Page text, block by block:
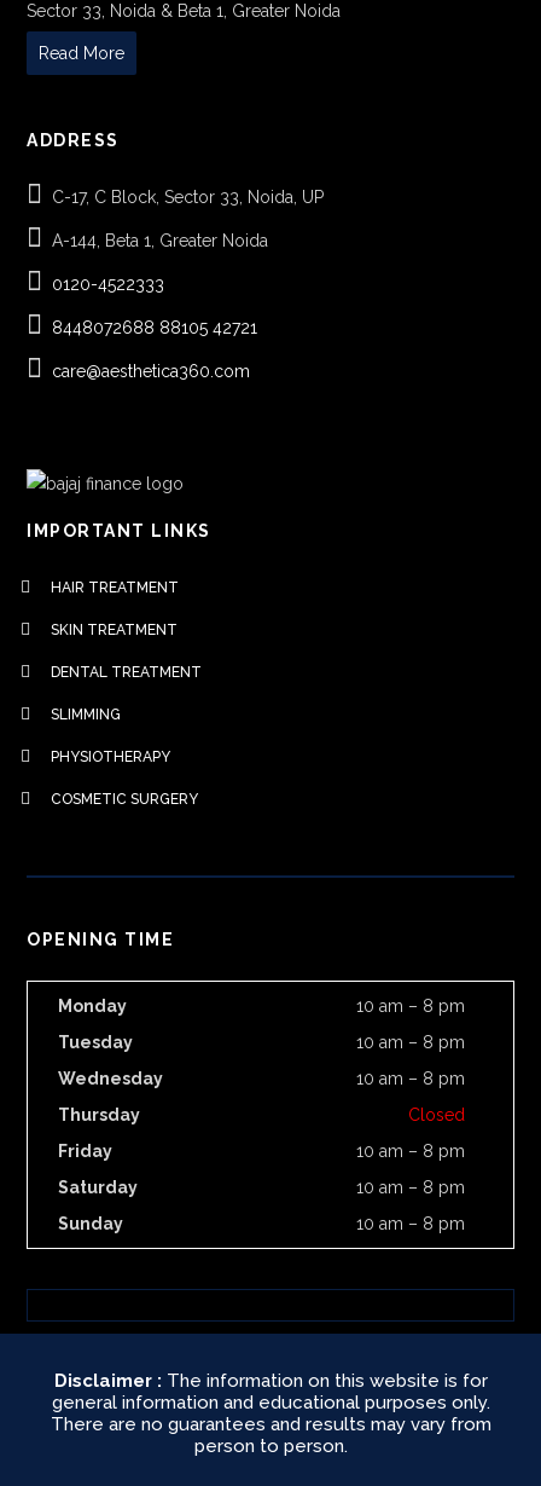
Sector 33, Noida & Beta 1, Greater Noida
Read More
ADDRESS
C-17, C Block, Sector 33, Noida, UP
A-144, Beta 1, Greater Noida
0120-4522333
8448072688 88105 42721
care@aesthetica360.com
IMPORTANT LINKS
HAIR TREATMENT
SKIN TREATMENT
DENTAL TREATMENT
SLIMMING
PHYSIOTHERAPY
COSMETIC SURGERY
OPENING TIME
Monday
10 am – 8 pm
Tuesday
10 am – 8 pm
Wednesday
10 am – 8 pm
Thursday
Closed
Friday
10 am – 8 pm
Saturday
10 am – 8 pm
Sunday
10 am – 8 pm
Disclaimer : The information on this website is for
general information and educational purposes only.
There are no guarantees and results may vary from
person to person.